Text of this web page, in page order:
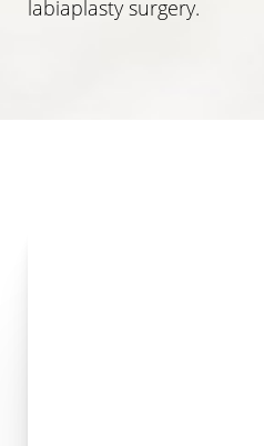
labiaplasty surgery.